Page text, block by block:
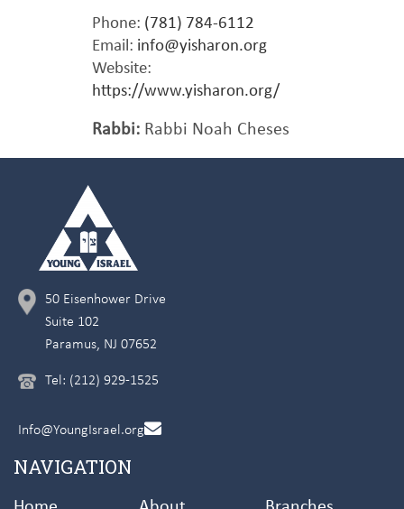
Phone: (781) 784-6112
Email: info@yisharon.org
Website:
https://www.yisharon.org/
Rabbi: Rabbi Noah Cheses
50 Eisenhower Drive
Suite 102
Paramus, NJ 07652
Tel: (212) 929-1525
Info@YoungIsrael.org
NAVIGATION